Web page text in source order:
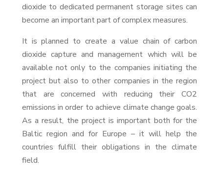
dioxide to dedicated permanent storage sites can
become an important part of complex measures.
It is planned to create a value chain of carbon
dioxide capture and management which will be
available not only to the companies initiating the
project but also to other companies in the region
that are concerned with reducing their CO2
emissions in order to achieve climate change goals.
As a result, the project is important both for the
Baltic region and for Europe – it will help the
countries fulfill their obligations in the climate
field.